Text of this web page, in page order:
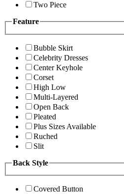
Two Piece
Feature
Bubble Skirt
Celebrity Dresses
Center Keyhole
Corset
High Low
Multi-Layered
Open Back
Pleated
Plus Sizes Available
Ruched
Slit
Back Style
Covered Button